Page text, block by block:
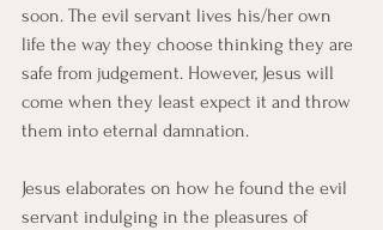
soon. The evil servant lives his/her own
life the way they choose thinking they are
safe from judgement. However, Jesus will
come when they least expect it and throw
them into eternal damnation.
Jesus elaborates on how he found the evil
servant indulging in the pleasures of